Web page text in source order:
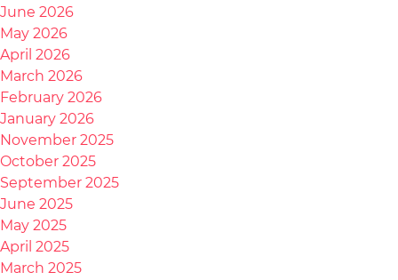
June 2026
May 2026
April 2026
March 2026
February 2026
January 2026
November 2025
October 2025
September 2025
June 2025
May 2025
April 2025
March 2025